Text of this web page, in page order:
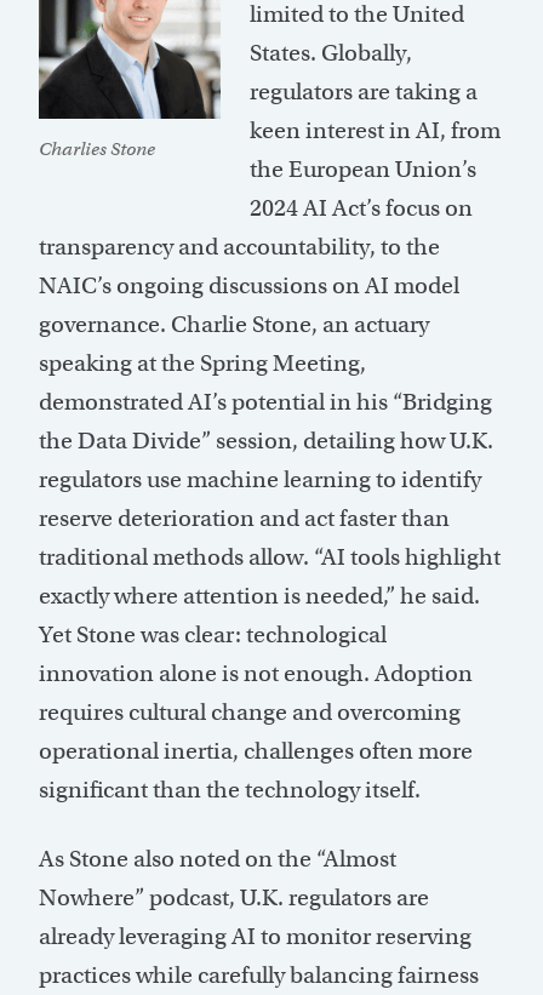
Charlies Stone
limited to the United
States. Globally,
regulators are taking a
keen interest in AI, from
the European Union’s
2024 AI Act’s focus on
transparency and accountability, to the
NAIC’s ongoing discussions on AI model
governance. Charlie Stone, an actuary
speaking at the Spring Meeting,
demonstrated AI’s potential in his “Bridging
the Data Divide” session, detailing how U.K.
regulators use machine learning to identify
reserve deterioration and act faster than
traditional methods allow. “AI tools highlight
exactly where attention is needed,” he said.
Yet Stone was clear: technological
innovation alone is not enough. Adoption
requires cultural change and overcoming
operational inertia, challenges often more
significant than the technology itself.
As Stone also noted on the “Almost
Nowhere” podcast, U.K. regulators are
already leveraging AI to monitor reserving
practices while carefully balancing fairness